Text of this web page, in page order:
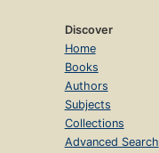
Discover
Home
Books
Authors
Subjects
Collections
Advanced Search